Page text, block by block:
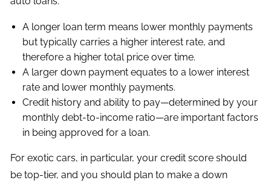
A longer loan term means lower monthly payments
but typically carries a higher interest rate, and
therefore a higher total price over time.
A larger down payment equates to a lower interest
rate and lower monthly payments.
Credit history and ability to pay—determined by your
monthly debt-to-income ratio—are important factors
in being approved for a loan.
For exotic cars, in particular, your credit score should
be top-tier, and you should plan to make a down